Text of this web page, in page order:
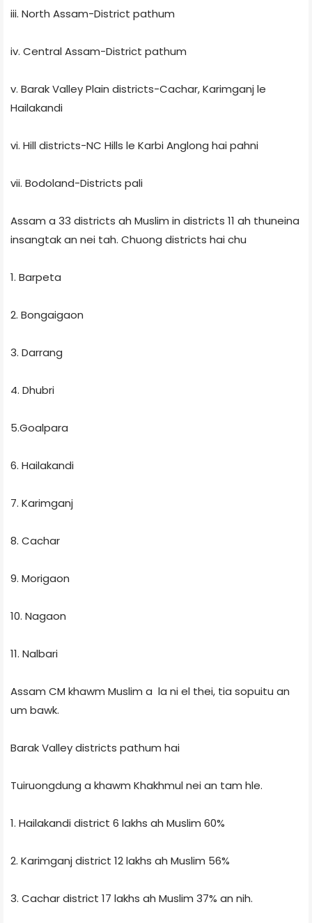
iii. North Assam-District pathum
iv. Central Assam-District pathum
v. Barak Valley Plain districts-Cachar, Karimganj le
Hailakandi
vi. Hill districts-NC Hills le Karbi Anglong hai pahni
vii. Bodoland-Districts pali
Assam a 33 districts ah Muslim in districts 11 ah thuneina
insangtak an nei tah. Chuong districts hai chu
1. Barpeta
2. Bongaigaon
3. Darrang
4. Dhubri
5.Goalpara
6. Hailakandi
7. Karimganj
8. Cachar
9. Morigaon
10. Nagaon
11. Nalbari
Assam CM khawm Muslim a la ni el thei, tia sopuitu an
um bawk.
Barak Valley districts pathum hai
Tuiruongdung a khawm Khakhmul nei an tam hle.
1. Hailakandi district 6 lakhs ah Muslim 60%
2. Karimganj district 12 lakhs ah Muslim 56%
3. Cachar district 17 lakhs ah Muslim 37% an nih.